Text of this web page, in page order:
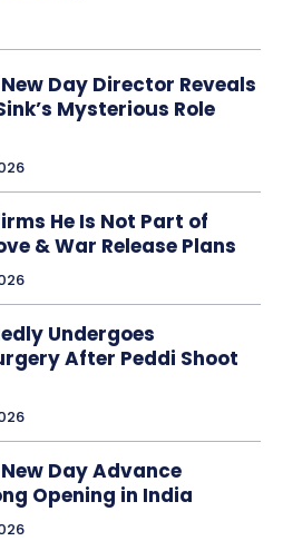
Day Director Reveals
Mysterious Role
He Is Not Part of
& War Release Plans
Undergoes
After Peddi Shoot
Day Advance
Opening in India